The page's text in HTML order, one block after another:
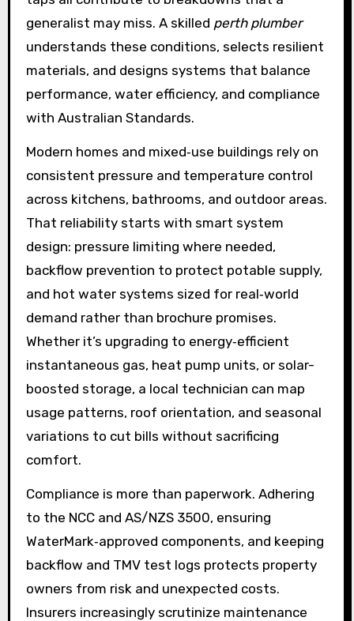
generalist may miss. A skilled perth plumber
understands these conditions, selects resilient
materials, and designs systems that balance
performance, water efficiency, and compliance
with Australian Standards.
Modern homes and mixed‑use buildings rely on
consistent pressure and temperature control
across kitchens, bathrooms, and outdoor areas.
That reliability starts with smart system
design: pressure limiting where needed,
backflow prevention to protect potable supply,
and hot water systems sized for real‑world
demand rather than brochure promises.
Whether it’s upgrading to energy‑efficient
instantaneous gas, heat pump units, or solar-
boosted storage, a local technician can map
usage patterns, roof orientation, and seasonal
variations to cut bills without sacrificing
comfort.
Compliance is more than paperwork. Adhering
to the NCC and AS/NZS 3500, ensuring
WaterMark‑approved components, and keeping
backflow and TMV test logs protects property
owners from risk and unexpected costs.
Insurers increasingly scrutinize maintenance